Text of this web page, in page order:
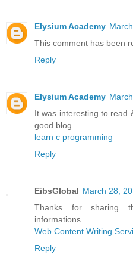
Elysium Academy
This comment has been
Reply
Elysium Academy
It was interesting to read
good blog
learn c programming
Reply
EibsGlobal March 28,
Thanks for sharing
informations
Web Content Writing
Reply